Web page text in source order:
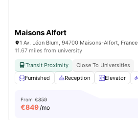
Maisons Alfort
1 Av. Léon Blum, 94700 Maisons-Alfort, France
11.67 miles from university
Transit Proximity
Close To Universities
Furnished
Reception Elevator
From €859
€849/mo